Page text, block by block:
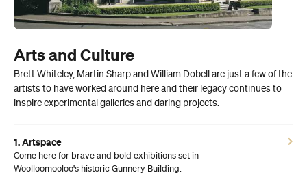
Arts and Culture
Brett Whiteley, Martin Sharp and William Dobell are just a few of the
artists to have worked around here and their legacy continues to
inspire experimental galleries and daring projects.
1. Artspace
Come here for brave and bold exhibitions set in
Woolloomooloo's historic Gunnery Building.